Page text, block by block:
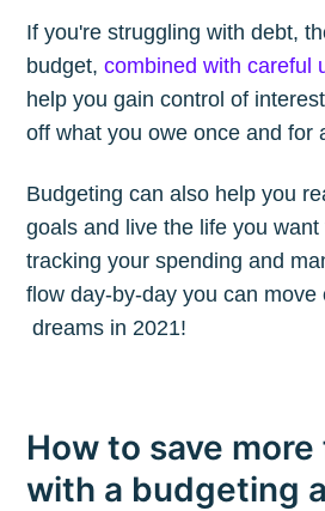
If you're struggling with debt,
budget,combined with careful
help you gain control of
off what you owe once and for
Budgeting can also help you
goals and live the life you
tracking your spending and
flow day-by-day you can move
dreams in 2021!
How to save more
with a budgeting